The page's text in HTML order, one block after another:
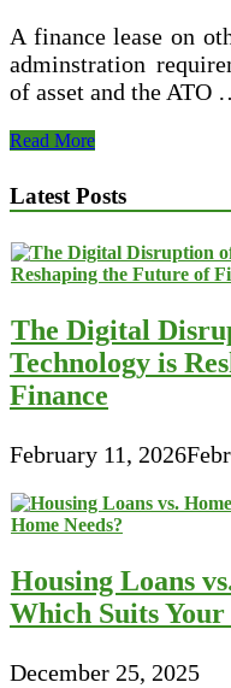
A finance lease on
adminstration
of asset and the ATO
Therapy
Buy
Read More
Latest Posts
The Digital
Technology is
Finance
February 11, 2026
Housing Loans
Which Suits Your
December 25, 2025